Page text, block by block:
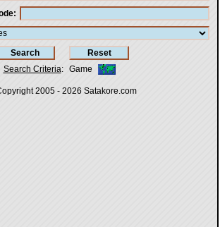
Search Criteria: Game
2005 - 2026 Satakore.com